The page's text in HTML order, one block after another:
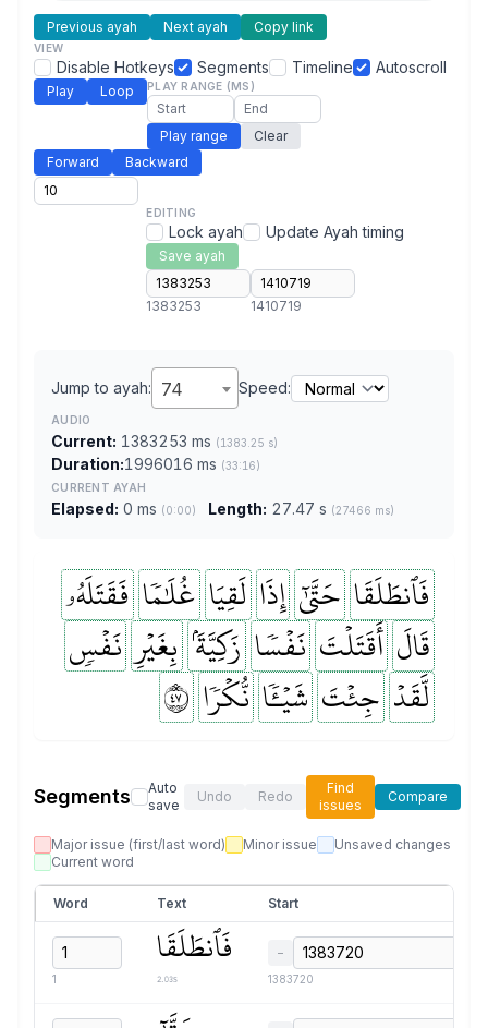
Previous ayah Next ayah Copy link
VIEW
Disable Hotkeys Segments Timeline Autoscroll
Play Loop PLAY RANGE (MS)
Play range
Clear
Forward
Backward
EDITING
Lock ayah Update Ayah timing
Save ayah
1383253 1410719
Jump to ayah: 74 Speed:
AUDIO
Current: 1383253 ms (1383.25 s)
Duration:1996016 ms (33:16)
CURRENT AYAH
Elapsed: 0 ms (0:00) Length: 27.47 s (27466 ms)
فَٱنطَلَقَا حَتَّىٰٓ إِذَا لَقِيَا غُلَٰمٗا فَقَتَلَهُۥ
قَالَ أَقَتَلۡتَ نَفۡسٗا زَكِيَّةَۢ بِغَيۡرِ نَفۡسٖ
لَّقَدۡ جِئۡتَ شَيۡـٔٗا نُّكۡرٗا ٧٤
Segments
Auto
save
Undo Redo
Find
issues
Compare
Major issue (first/last word) Minor issue
Unsaved changes
Current word
Word Text Start
1
فَٱنطَلَقَا
2.03s
−
1383720